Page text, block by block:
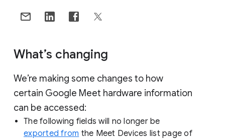
What’s changing
We’re making some changes to how
certain Google Meet hardware information
can be accessed:
The following fields will no longer be
exported from the Meet Devices list page of